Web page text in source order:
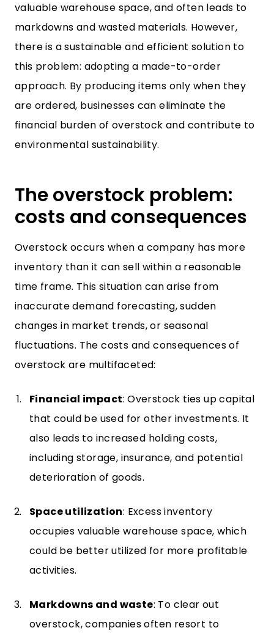
valuable warehouse space, and often leads to
markdowns and wasted materials. However,
there is a sustainable and efficient solution to
this problem: adopting a made-to-order
approach. By producing items only when they
are ordered, businesses can eliminate the
financial burden of overstock and contribute to
environmental sustainability.
The overstock problem:
costs and consequences
Overstock occurs when a company has more
inventory than it can sell within a reasonable
time frame. This situation can arise from
inaccurate demand forecasting, sudden
changes in market trends, or seasonal
fluctuations. The costs and consequences of
overstock are multifaceted:
Financial impact: Overstock ties up capital
that could be used for other investments. It
also leads to increased holding costs,
including storage, insurance, and potential
deterioration of goods.
Space utilization: Excess inventory
occupies valuable warehouse space, which
could be better utilized for more profitable
activities.
Markdowns and waste: To clear out
overstock, companies often resort to